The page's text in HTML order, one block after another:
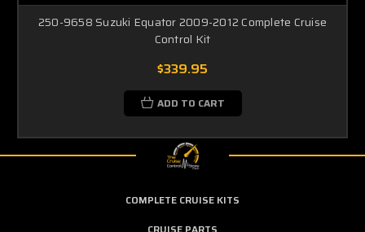
250-9658 Suzuki Equator 2009-2012 Complete Cruise
Control Kit
$339.95
ADD TO CART
COMPLETE CRUISE KITS